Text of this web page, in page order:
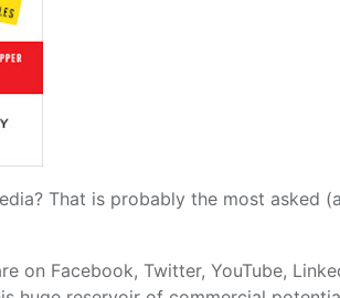
That is probably the most asked
on Facebook, Twitter, YouTube,